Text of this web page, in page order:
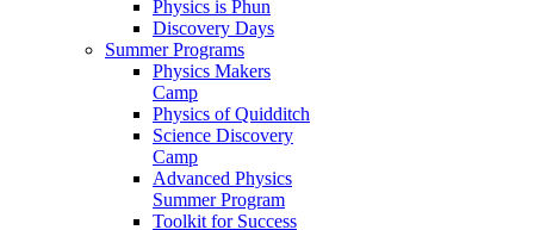
Physics is Phun
Discovery Days
Summer Programs
Physics Makers
Camp
Physics of Quidditch
Science Discovery
Camp
Advanced Physics
Summer Program
Toolkit for Success